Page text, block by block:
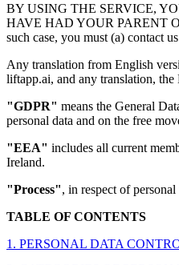
BY USING THE SERVICE,
HAVE HAD YOUR PARENT
such case, you must (a) contact
Any translation from English
liftapp.ai, and any translation,
"GDPR" means the General
personal data and on the free
"EEA" includes all current
Ireland.
"Process", in respect of
TABLE OF CONTENTS
1. PERSONAL DATA